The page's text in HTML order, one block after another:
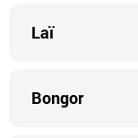
Laï
Bongor